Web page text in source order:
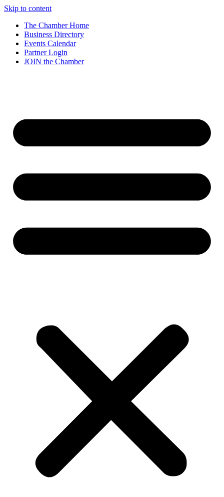
Skip to content
The Chamber Home
Business Directory
Events Calendar
Partner Login
JOIN the Chamber